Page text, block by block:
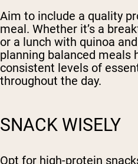
Aim to include a quality
meal. Whether it’s a
or a lunch with quinoa
planning balanced meals
consistent levels of
throughout the day.
SNACK WISELY
Opt for high-protein